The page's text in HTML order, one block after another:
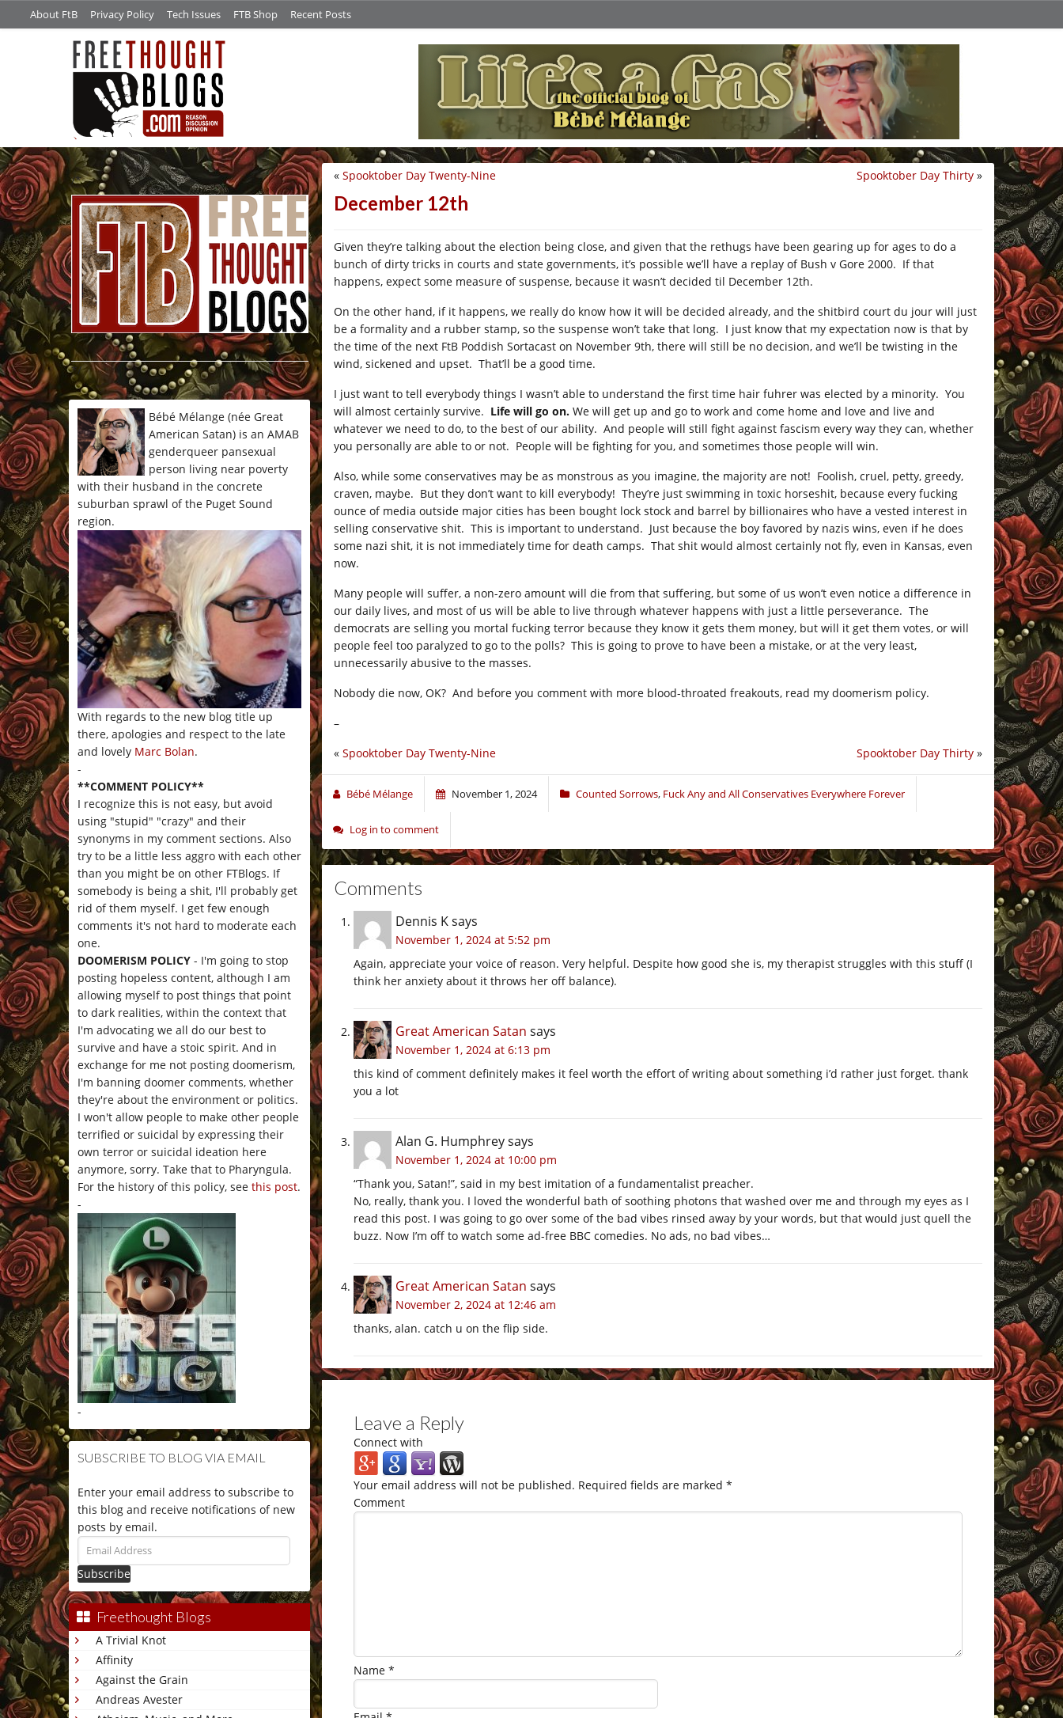
About FtB Privacy Policy Tech Issues FTB Shop Recent Posts
/*
*/
Bébé Mélange (née Great
American Satan) is an AMAB
genderqueer pansexual
person living near poverty
with their husband in the concrete
suburban sprawl of the Puget Sound
region.
With regards to the new blog title up
there, apologies and respect to the late
and lovely Marc Bolan.
-
**COMMENT POLICY**
I recognize this is not easy, but avoid
using "stupid" "crazy" and their
synonyms in my comment sections. Also
try to be a little less aggro with each other
than you might be on other FTBlogs. If
somebody is being a shit, I'll probably get
rid of them myself. I get few enough
comments it's not hard to moderate each
one.
DOOMERISM POLICY - I'm going to stop
posting hopeless content, although I am
allowing myself to post things that point
to dark realities, within the context that
I'm advocating we all do our best to
survive and have a stoic spirit. And in
exchange for me not posting doomerism,
I'm banning doomer comments, whether
they're about the environment or politics.
I won't allow people to make other people
terrified or suicidal by expressing their
own terror or suicidal ideation here
anymore, sorry. Take that to Pharyngula.
For the history of this policy, see this post.
-
-
SUBSCRIBE TO BLOG VIA EMAIL
Enter your email address to subscribe to
this blog and receive notifications of new
posts by email.
Email
Address
Freethought Blogs
A Trivial Knot
Affinity
Against the Grain
Andreas Avester
Spooktober Day Thirty »
« Spooktober Day Twenty-Nine
December 12th
Given they’re talking about the election being close, and given that the rethugs have been gearing up for ages to do a
bunch of dirty tricks in courts and state governments, it’s possible we’ll have a replay of Bush v Gore 2000. If that
happens, expect some measure of suspense, because it wasn’t decided til December 12th.
On the other hand, if it happens, we really do know how it will be decided already, and the shitbird court du jour will just
be a formality and a rubber stamp, so the suspense won’t take that long. I just know that my expectation now is that by
the time of the next FtB Poddish Sortacast on November 9th, there will still be no decision, and we’ll be twisting in the
wind, sickened and upset. That’ll be a good time.
I just want to tell everybody things I wasn’t able to understand the first time hair fuhrer was elected by a minority. You
will almost certainly survive. Life will go on. We will get up and go to work and come home and love and live and
whatever we need to do, to the best of our ability. And people will still fight against fascism every way they can, whether
you personally are able to or not. People will be fighting for you, and sometimes those people will win.
Also, while some conservatives may be as monstrous as you imagine, the majority are not! Foolish, cruel, petty, greedy,
craven, maybe. But they don’t want to kill everybody! They’re just swimming in toxic horseshit, because every fucking
ounce of media outside major cities has been bought lock stock and barrel by billionaires who have a vested interest in
selling conservative shit. This is important to understand. Just because the boy favored by nazis wins, even if he does
some nazi shit, it is not immediately time for death camps. That shit would almost certainly not fly, even in Kansas, even
now.
Many people will suffer, a non-zero amount will die from that suffering, but some of us won’t even notice a difference in
our daily lives, and most of us will be able to live through whatever happens with just a little perseverance. The
democrats are selling you mortal fucking terror because they know it gets them money, but will it get them votes, or will
people feel too paralyzed to go to the polls? This is going to prove to have been a mistake, or at the very least,
unnecessarily abusive to the masses.
Nobody die now, OK? And before you comment with more blood-throated freakouts, read my doomerism policy.
–
Spooktober Day Thirty »
« Spooktober Day Twenty-Nine
Bébé Mélange November 1, 2024 Counted Sorrows, Fuck Any and All Conservatives Everywhere Forever
Log in to comment
Comments
Dennis Ksays
November 1, 2024 at 5:52 pm
Again, appreciate your voice of reason. Very helpful. Despite how good she is, my therapist struggles with this stuff (I
think her anxiety about it throws her off balance).
Great American Satan says
November 1, 2024 at 6:13 pm
this kind of comment definitely makes it feel worth the effort of writing about something i’d rather just forget. thank
you a lot
Alan G. Humphreysays
November 1, 2024 at 10:00 pm
“Thank you, Satan!”, said in my best imitation of a fundamentalist preacher.
No, really, thank you. I loved the wonderful bath of soothing photons that washed over me and through my eyes as I
read this post. I was going to go over some of the bad vibes rinsed away by your words, but that would just quell the
buzz. Now I’m off to watch some ad-free BBC comedies. No ads, no bad vibes…
Great American Satan says
November 2, 2024 at 12:46 am
thanks, alan. catch u on the flip side.
Leave a Reply
Connect with
Your email address will not be published. Required fields are marked *
Comment
Name *